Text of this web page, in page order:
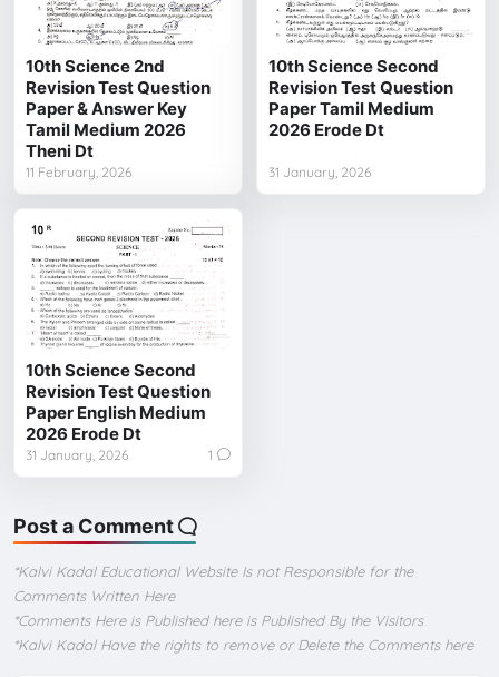
10th Science 2nd
Revision Test Question
Paper & Answer Key
Tamil Medium 2026
Theni Dt
11 February, 2026
10th Science Second
Revision Test Question
Paper Tamil Medium
2026 Erode Dt
31 January, 2026
10th Science Second
Revision Test Question
Paper English Medium
2026 Erode Dt
31 January, 2026 1
Post a Comment
*Kalvi Kadal Educational Website Is not Responsible for the
Comments Written Here
*Comments Here is Published here is Published By the Visitors
*Kalvi Kadal Have the rights to remove or Delete the Comments here